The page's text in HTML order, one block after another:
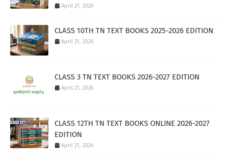
April 21, 2026
CLASS 10TH TN TEXT BOOKS 2025-2026 EDITION
April 21, 2026
CLASS 3 TN TEXT BOOKS 2026-2027 EDITION
April 21, 2026
CLASS 12TH TN TEXT BOOKS ONLINE 2026-2027
EDITION
April 21, 2026